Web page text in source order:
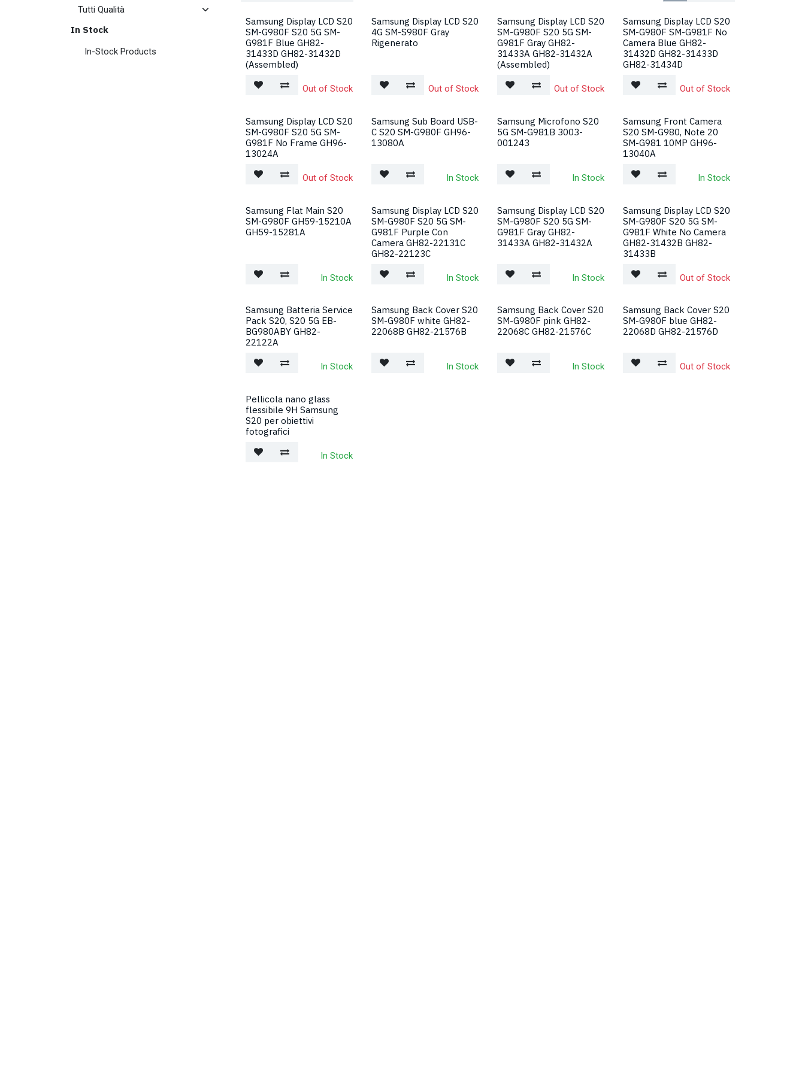
In Stock
In-Stock Products
Samsung Display LCD S20
SM-G980F S20 5G SM-
G981F Blue GH82-
31433D GH82-31432D
(Assembled)
Out of Stock
Samsung Display LCD S20
4G SM-S980F Gray
Rigenerato
Out of Stock
Samsung Display LCD S20
SM-G980F S20 5G SM-
G981F Gray GH82-
31433A GH82-31432A
(Assembled)
Out of Stock
Samsung Display LCD S20
SM-G980F SM-G981F No
Camera Blue GH82-
31432D GH82-31433D
GH82-31434D
Out of Stock
Samsung Display LCD S20
SM-G980F S20 5G SM-
G981F No Frame GH96-
13024A
Out of Stock
Samsung Sub Board USB-
C S20 SM-G980F GH96-
13080A
In Stock
Samsung Microfono S20
5G SM-G981B 3003-
001243
In Stock
Samsung Front Camera
S20 SM-G980, Note 20
SM-G981 10MP GH96-
13040A
In Stock
Samsung Flat Main S20
SM-G980F GH59-15210A
GH59-15281A
In Stock
Samsung Display LCD S20
SM-G980F S20 5G SM-
G981F Purple Con
Camera GH82-22131C
GH82-22123C
In Stock
Samsung Display LCD S20
SM-G980F S20 5G SM-
G981F Gray GH82-
31433A GH82-31432A
In Stock
Samsung Display LCD S20
SM-G980F S20 5G SM-
G981F White No Camera
GH82-31432B GH82-
31433B
Out of Stock
Samsung Batteria Service
Pack S20, S20 5G EB-
BG980ABY GH82-
22122A
In Stock
Samsung Back Cover S20
SM-G980F white GH82-
22068B GH82-21576B
In Stock
Samsung Back Cover S20
SM-G980F pink GH82-
22068C GH82-21576C
In Stock
Samsung Back Cover S20
SM-G980F blue GH82-
22068D GH82-21576D
Out of Stock
Pellicola nano glass
flessibile 9H Samsung
S20 per obiettivi
fotografici
In Stock